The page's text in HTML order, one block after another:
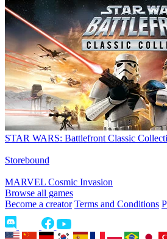
STAR WARS: Battlefront Classic
Storebound
MARVEL Cosmic Invasion
Browse all games
Become a creator Terms and Conditions